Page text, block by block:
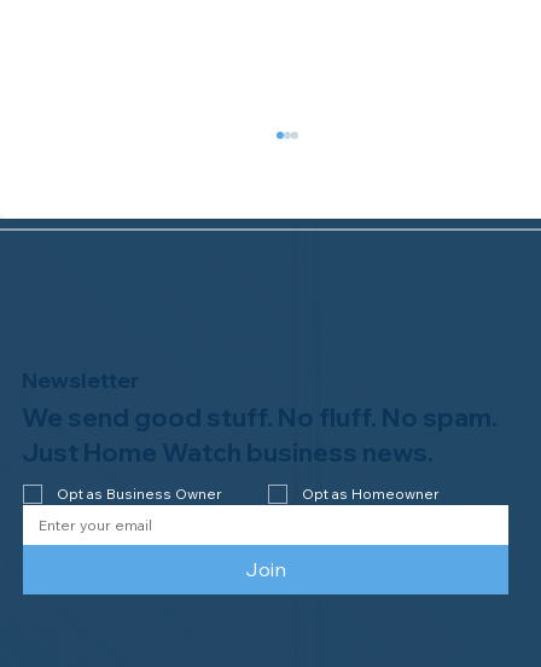
Congratulations to Plan A Home
Watch of Rochester, MI, on its third-
Newsletter
We send good stuff. No fluff. No spam.
Just Home Watch business news.
Opt as Business Owner Opt as Homeowner
Join